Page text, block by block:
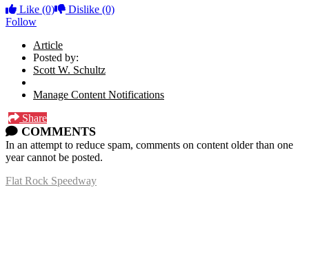
Like (0) Dislike (0)
Follow
Article
Posted by:
Scott W. Schultz
Manage Content Notifications
Share
COMMENTS
In an attempt to reduce spam, comments on content older than one
year cannot be posted.
Flat Rock Speedway